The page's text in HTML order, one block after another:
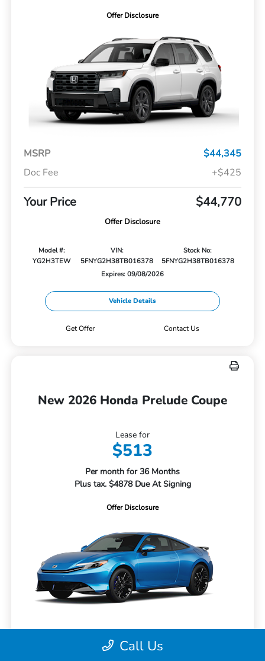
Offer Disclosure
MSRP
$44,345
Doc Fee
+$425
Your Price $44,770
Offer Disclosure
Model #:
YG2H3TEW
VIN:
5FNYG2H38TB016378
Stock No:
5FNYG2H38TB016378
Expires: 09/08/2026
Vehicle Details
Get Offer Contact Us
New 2026 Honda Prelude Coupe
Lease for
$513
Per month for 36 Months
Plus tax. $4878 Due At Signing
Offer Disclosure
Call Us